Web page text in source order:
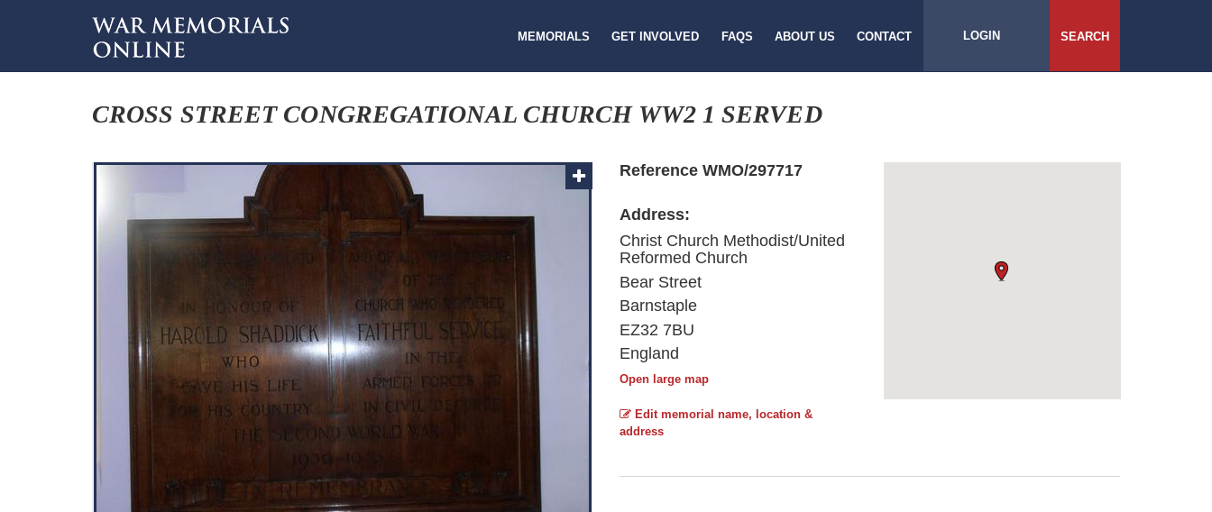
MEMORIALS GET INVOLVED FAQS ABOUT US CONTACT LOGIN SEARCH
CROSS STREET CONGREGATIONAL CHURCH WW2 1 SERVED
Reference WMO/297717
Address:
Christ Church Methodist/United
Reformed Church
Bear Street
Barnstaple
EZ32 7BU
England
Open large map
Edit memorial name, location &
address